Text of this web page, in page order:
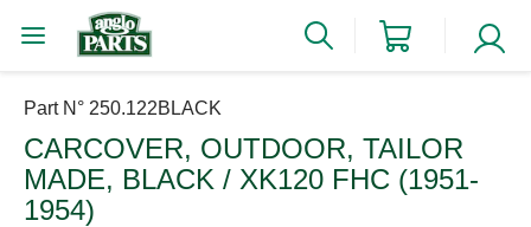
Part N° 250.122BLACK
CARCOVER, OUTDOOR, TAILOR
MADE, BLACK / XK120 FHC (1951-
1954)